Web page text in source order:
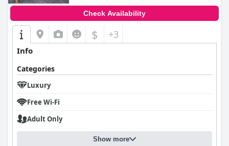
Check Availability
$ +3
Info
Categories
Luxury
Free Wi-Fi
Adult Only
Show more